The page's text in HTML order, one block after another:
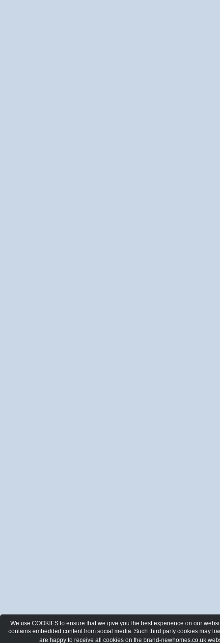
We use COOKIES to ensure that we give you the best experience on our
contains embedded content from social media. Such third party cookies may
are happy to receive all cookies on the brand-newhomes.co.uk